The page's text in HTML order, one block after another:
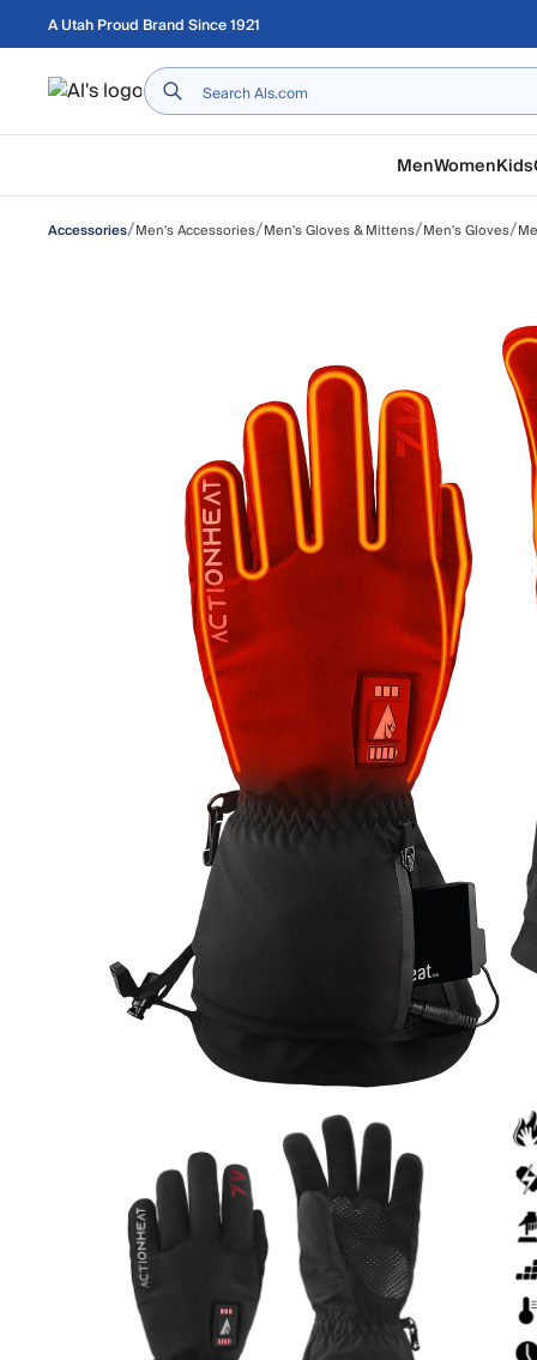
Skip to main content
A Utah Proud Brand Since 1921
Home
MenWomenKids
Accessories/Men's Accessories/Men's Gloves & Mittens/Men's Gloves/